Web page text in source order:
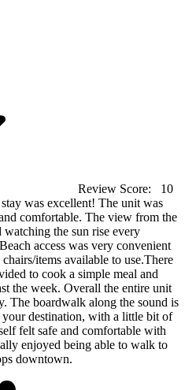
Review Score:
10
was excellent! The unit was
comfortable. The view from the
the sun rise every
access was very convenient
items available to use.There
to cook a simple meal and
the week. Overall the entire unit
The boardwalk along the sound is
destination, with a little bit of
felt safe and comfortable with
enjoyed being able to walk to
downtown.